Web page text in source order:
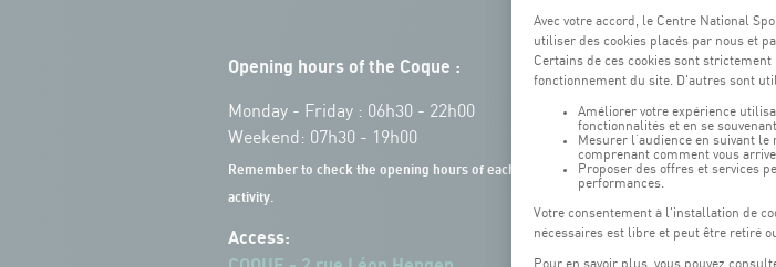
Opening hours of the Coque :
Monday - Friday : 06h30 - 22h00
Weekend: 07h30 - 19h00
Remember to check the opening hours of each
activity.
Access:
+
−